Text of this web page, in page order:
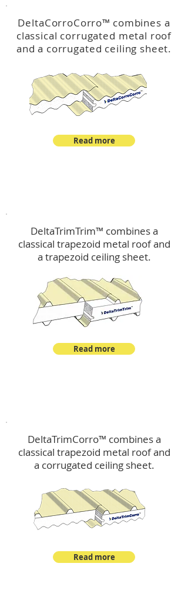
DeltaCorroCorro™ combines a
classical corrugated metal roof
and a corrugated ceiling sheet.
Read more
DeltaTrimTrim™ combines a
classical trapezoid metal roof and
a trapezoid ceiling sheet.
Read more
DeltaTrimCorro™ combines a
classical trapezoid metal roofand
a corrugated ceiling sheet.
Read more